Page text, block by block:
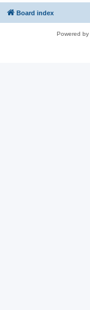
Board index
Powered by